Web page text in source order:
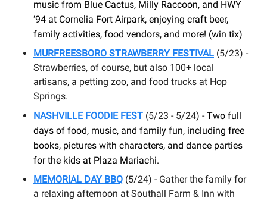
music from Blue Cactus, Milly Raccoon, and HWY
‘94 at Cornelia Fort Airpark, enjoying craft beer,
family activities, food vendors, and more! (win tix)
MURFREESBORO STRAWBERRY FESTIVAL (5/23) -
Strawberries, of course, but also 100+ local
artisans, a petting zoo, and food trucks at Hop
Springs.
NASHVILLE FOODIE FEST (5/23 - 5/24) - Two full
days of food, music, and family fun, including free
books, pictures with characters, and dance parties
for the kids at Plaza Mariachi.
MEMORIAL DAY BBQ (5/24) - Gather the family for
a relaxing afternoon at Southall Farm & Inn with